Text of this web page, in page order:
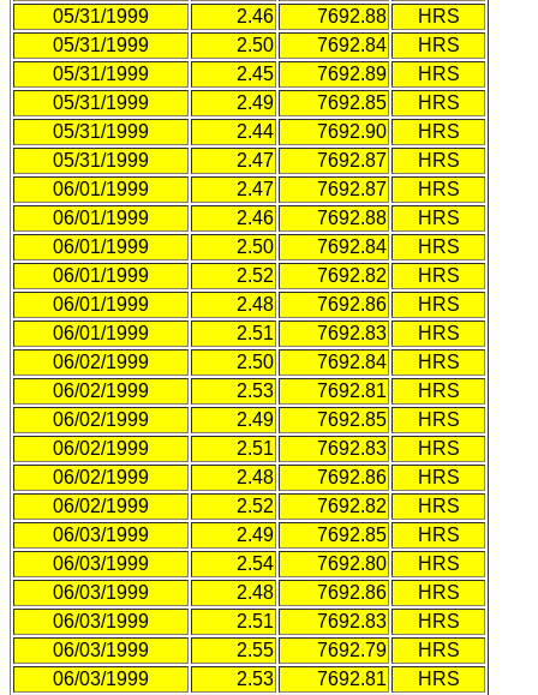
05/31/1999
2.46 7692.88
HRS
05/31/1999
2.50 7692.84
HRS
05/31/1999
2.45 7692.89
HRS
05/31/1999
2.49 7692.85
HRS
05/31/1999
2.44 7692.90
HRS
05/31/1999
2.47 7692.87
HRS
06/01/1999
2.47 7692.87
HRS
06/01/1999
2.46 7692.88
HRS
06/01/1999
2.50 7692.84
HRS
06/01/1999
2.52 7692.82
HRS
06/01/1999
2.48 7692.86
HRS
06/01/1999
2.51 7692.83
HRS
06/02/1999
2.50 7692.84
HRS
06/02/1999
2.53 7692.81
HRS
06/02/1999
2.49 7692.85
HRS
06/02/1999
2.51 7692.83
HRS
06/02/1999
2.48 7692.86
HRS
06/02/1999
2.52 7692.82
HRS
06/03/1999
2.49 7692.85
HRS
06/03/1999
2.54 7692.80
HRS
06/03/1999
2.48 7692.86
HRS
06/03/1999
2.51 7692.83
HRS
06/03/1999
2.55 7692.79
HRS
06/03/1999
2.53 7692.81
HRS